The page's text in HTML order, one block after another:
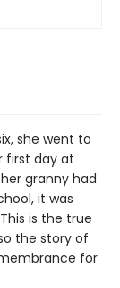
she went to
first day at
granny had
it was
is the true
the story of
for